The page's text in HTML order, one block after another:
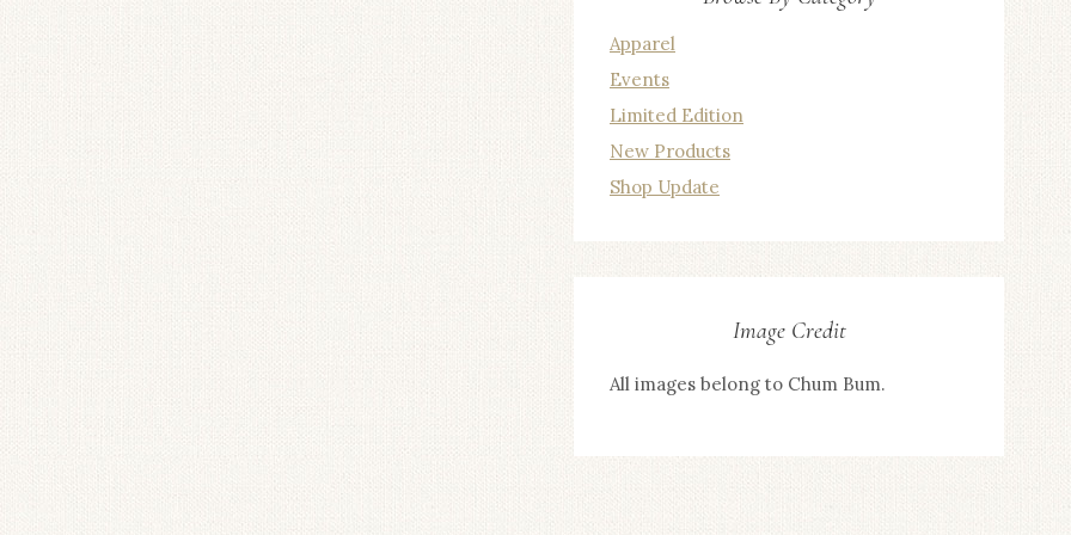
Apparel
Events
Limited Edition
New Products
Shop Update
Image Credit
All images belong to Chum Bum.